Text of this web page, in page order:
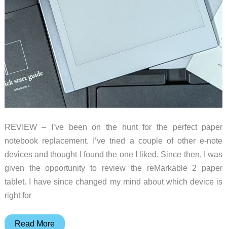
REVIEW – I’ve been on the hunt for the perfect paper
notebook replacement. I’ve tried a couple of other e-note
devices and thought I found the one I liked. Since then, I was
given the opportunity to review the reMarkable 2 paper
tablet. I have since changed my mind about which device is
right for
reMarkable
Read More